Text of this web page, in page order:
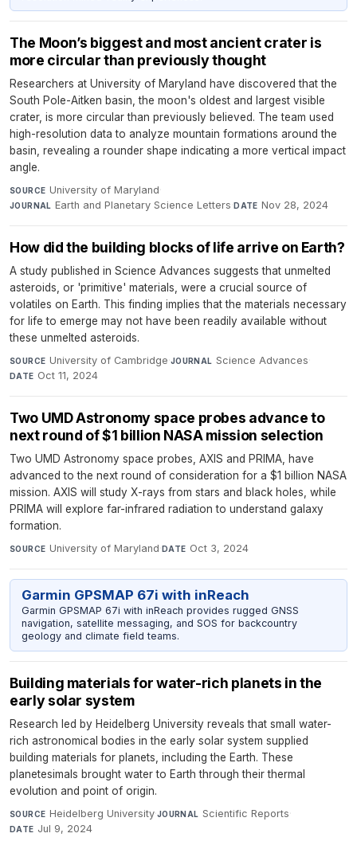
The Moon’s biggest and most ancient crater is
more circular than previously thought
Researchers at University of Maryland have discovered that the
South Pole-Aitken basin, the moon's oldest and largest visible
crater, is more circular than previously believed. The team used
high-resolution data to analyze mountain formations around the
basin, revealing a rounder shape indicating a more vertical impact
angle.
SOURCE University of Maryland·
JOURNAL Earth and Planetary Science Letters·DATE Nov 28, 2024
How did the building blocks of life arrive on Earth?
A study published in Science Advances suggests that unmelted
asteroids, or 'primitive' materials, were a crucial source of
volatiles on Earth. This finding implies that the materials necessary
for life to emerge may not have been readily available without
these unmelted asteroids.
SOURCE University of Cambridge·JOURNAL Science Advances·
DATE Oct 11, 2024
Two UMD Astronomy space probes advance to
next round of $1 billion NASA mission selection
Two UMD Astronomy space probes, AXIS and PRIMA, have
advanced to the next round of consideration for a $1 billion NASA
mission. AXIS will study X-rays from stars and black holes, while
PRIMA will explore far-infrared radiation to understand galaxy
formation.
SOURCE University of Maryland·DATE Oct 3, 2024
Garmin GPSMAP 67i with inReach
Garmin GPSMAP 67i with inReach provides rugged GNSS
navigation, satellite messaging, and SOS for backcountry
geology and climate field teams.
Building materials for water-rich planets in the
early solar system
Research led by Heidelberg University reveals that small water-
rich astronomical bodies in the early solar system supplied
building materials for planets, including the Earth. These
planetesimals brought water to Earth through their thermal
evolution and point of origin.
SOURCE Heidelberg University·JOURNAL Scientific Reports·
DATE Jul 9, 2024